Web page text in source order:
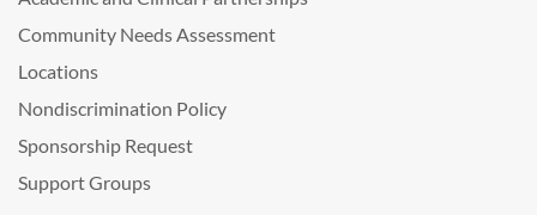
Community Needs Assessment
Locations
Nondiscrimination Policy
Sponsorship Request
Support Groups